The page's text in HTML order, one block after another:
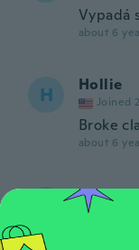
Vypadá
about 6
H Hollie
Joined
Broke
about 6
Katrina
about 6